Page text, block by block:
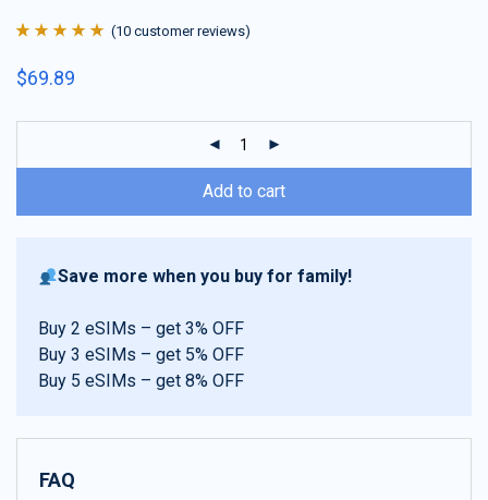
of 5 based on
(10 customer reviews)
$69.89
Add to cart
Save more when you buy for family!
Buy 2 eSIMs – get 3% OFF
Buy 3 eSIMs – get 5% OFF
Buy 5 eSIMs – get 8% OFF
FAQ